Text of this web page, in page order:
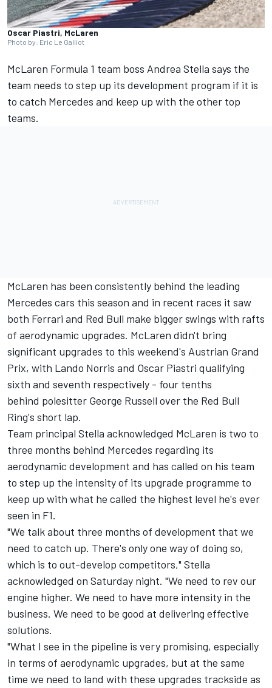
Oscar Piastri, McLaren
Photo by: Eric Le Galliot
McLaren Formula 1 team boss Andrea Stella says the
team needs to step up its development program if it is
to catch Mercedes and keep up with the other top
teams.
McLaren has been consistently behind the leading
Mercedes cars this season and in recent races it saw
both Ferrari and Red Bull make bigger swings with rafts
of aerodynamic upgrades. McLaren didn't bring
significant upgrades to this weekend's Austrian Grand
Prix, with Lando Norris and Oscar Piastri qualifying
sixth and seventh respectively - four tenths
behind polesitter George Russell over the Red Bull
Ring's short lap.
Team principal Stella acknowledged McLaren is two to
three months behind Mercedes regarding its
aerodynamic development and has called on his team
to step up the intensity of its upgrade programme to
keep up with what he called the highest level he's ever
seen in F1.
"We talk about three months of development that we
need to catch up. There's only one way of doing so,
which is to out-develop competitors," Stella
acknowledged on Saturday night. "We need to rev our
engine higher. We need to have more intensity in the
business. We need to be good at delivering effective
solutions.
"What I see in the pipeline is very promising, especially
in terms of aerodynamic upgrades, but at the same
time we need to land with these upgrades trackside as